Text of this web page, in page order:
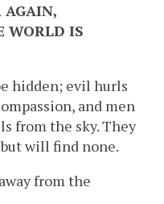
AGAIN,
WORLD IS
hidden; evil hurls
and men
from the sky. They
will find none.
from the